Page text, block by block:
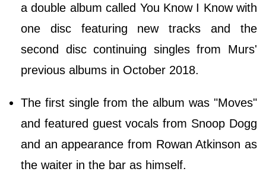
a double album called You Know I Know with
one disc featuring new tracks and the
second disc continuing singles from Murs'
previous albums in October 2018.
The first single from the album was "Moves"
and featured guest vocals from Snoop Dogg
and an appearance from Rowan Atkinson as
the waiter in the bar as himself.